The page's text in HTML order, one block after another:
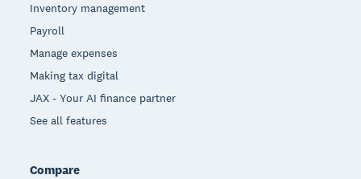
Inventory management
Payroll
Manage expenses
Making tax digital
JAX - Your AI finance partner
See all features
Compare